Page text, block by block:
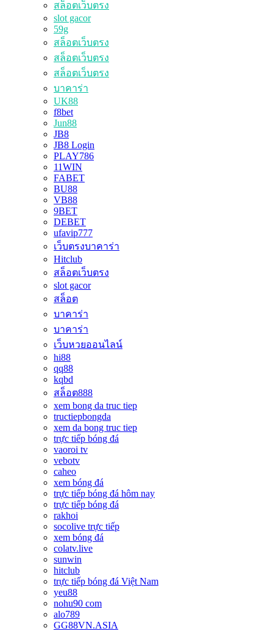
สล็อตเว็บตรง
slot gacor
59g
สล็อตเว็บตรง
สล็อตเว็บตรง
สล็อตเว็บตรง
บาคาร่า
UK88
f8bet
Jun88
JB8
JB8 Login
PLAY786
11WIN
FABET
BU88
VB88
9BET
DEBET
ufavip777
เว็บตรงบาคาร่า
Hitclub
สล็อตเว็บตรง
slot gacor
สล็อต
บาคาร่า
บาคาร่า
เว็บหวยออนไลน์
hi88
qq88
kqbd
สล็อต888
xem bong da truc tiep
tructiepbongda
xem da bong truc tiep
trực tiếp bóng đá
vaoroi tv
vebotv
caheo
xem bóng đá
trực tiếp bóng đá hôm nay
trực tiếp bóng đá
rakhoi
socolive trực tiếp
xem bóng đá
colatv.live
sunwin
hitclub
trực tiếp bóng đá Việt Nam
yeu88
nohu90 com
alo789
GG88VN.ASIA